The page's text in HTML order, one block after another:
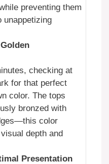
preventing them
unappetizing
checking at
for that perfect
color. The tops
bronzed with
color
depth and
Presentation